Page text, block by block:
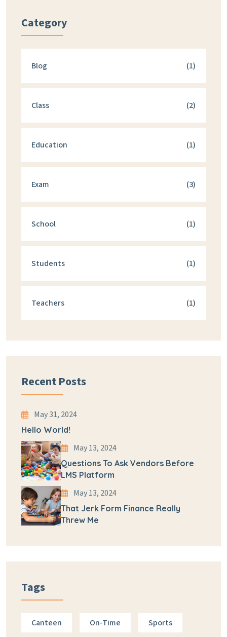
Category
Blog (1)
Class (2)
Education (1)
Exam (3)
School (1)
Students (1)
Teachers (1)
Recent Posts
May 31, 2024
Hello World!
May 13, 2024
Questions To Ask Vendors Before
LMS Platform
May 13, 2024
That Jerk Form Finance Really
Threw Me
Tags
Canteen On-Time Sports